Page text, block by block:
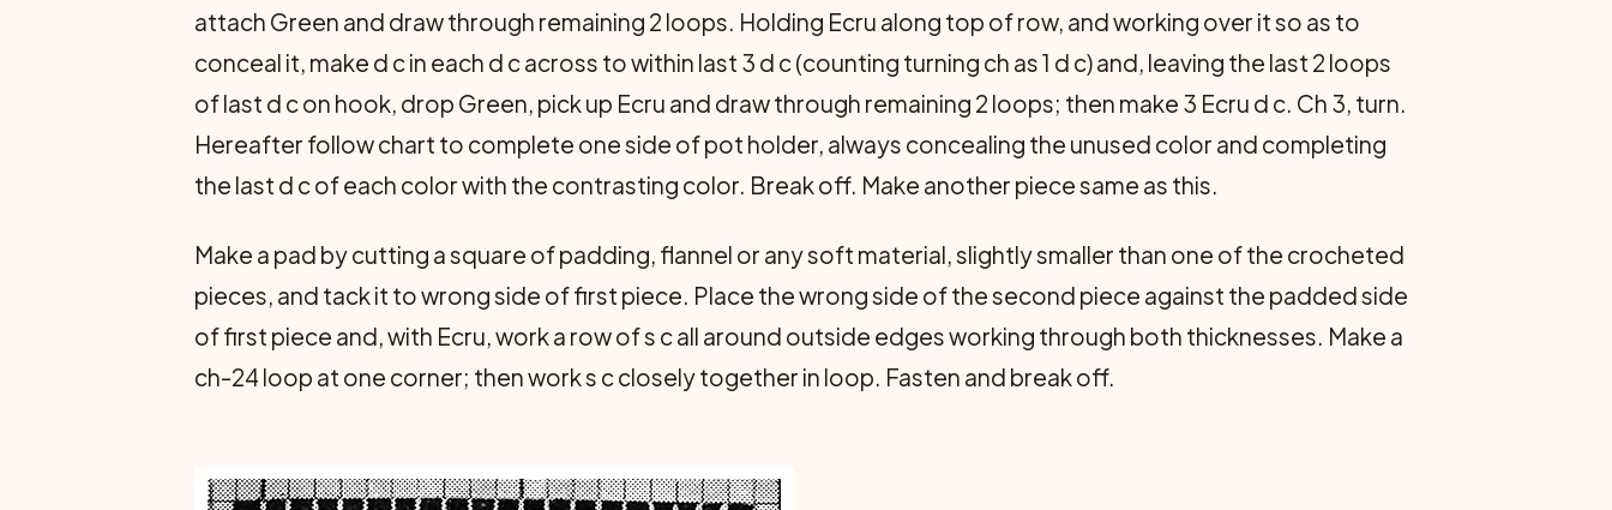
attach Green and draw through remaining 2 loops. Holding Ecru along top of row, and working over it so as to
conceal it, make d c in each d c across to within last 3 d c (counting turning ch as 1 d c) and, leaving the last 2 loops
of last d c on hook, drop Green, pick up Ecru and draw through remaining 2 loops; then make 3 Ecru d c. Ch 3, turn.
Hereafter follow chart to complete one side of pot holder, always concealing the unused color and completing
the last d c of each color with the contrasting color. Break off. Make another piece same as this.
Make a pad by cutting a square of padding, flannel or any soft material, slightly smaller than one of the crocheted
pieces, and tack it to wrong side of first piece. Place the wrong side of the second piece against the padded side
of first piece and, with Ecru, work a row of s c all around outside edges working through both thicknesses. Make a
ch-24 loop at one corner; then work s c closely together in loop. Fasten and break off.